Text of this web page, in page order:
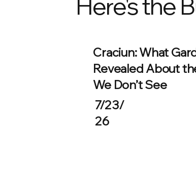
Craciun: What
Revealed About
We Don’t See
7/23/
26